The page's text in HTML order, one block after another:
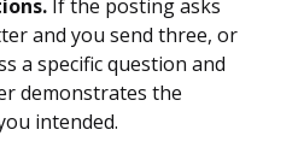
If the posting asks
and you send three, or
a specific question and
demonstrates the
intended.